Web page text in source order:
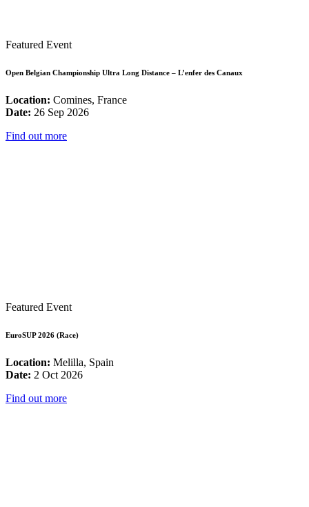
Featured Event
Open Belgian Championship Ultra Long Distance – L’enfer des Canaux
Location: Comines, France
Date: 26 Sep 2026
Find out more
Featured Event
EuroSUP 2026 (Race)
Location: Melilla, Spain
Date: 2 Oct 2026
Find out more